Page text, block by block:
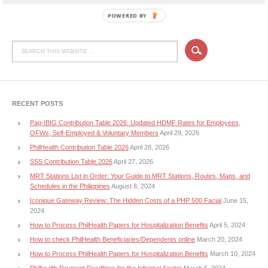
RECENT POSTS
Pag-IBIG Contribution Table 2026: Updated HDMF Rates for Employees,
OFWs, Self-Employed & Voluntary Members April 29, 2026
PhilHealth Contribution Table 2026April 28, 2026
SSS Contribution Table 2026April 27, 2026
MRT Stations List in Order: Your Guide to MRT Stations, Routes, Maps, and
Schedules in the Philippines August 8, 2024
Iconique Gateway Review: The Hidden Costs of a PHP 500 Facial June 15,
2024
How to Process PhilHealth Papers for Hospitalization Benefits April 5, 2024
How to check PhilHealth Beneficiaries/Dependents online March 20, 2024
How to Process PhilHealth Papers for Hospitalization Benefits March 10, 2024
POWERED BY